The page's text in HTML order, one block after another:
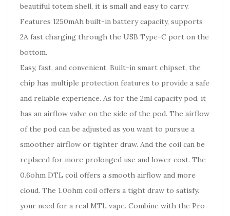
beautiful totem shell, it is small and easy to carry.
Features 1250mAh built-in battery capacity, supports
2A fast charging through the USB Type-C port on the
bottom.
Easy, fast, and convenient. Built-in smart chipset, the
chip has multiple protection features to provide a safe
and reliable experience. As for the 2ml capacity pod, it
has an airflow valve on the side of the pod. The airflow
of the pod can be adjusted as you want to pursue a
smoother airflow or tighter draw. And the coil can be
replaced for more prolonged use and lower cost. The
0.6ohm DTL coil offers a smooth airflow and more
cloud. The 1.0ohm coil offers a tight draw to satisfy.
your need for a real MTL vape. Combine with the Pro-